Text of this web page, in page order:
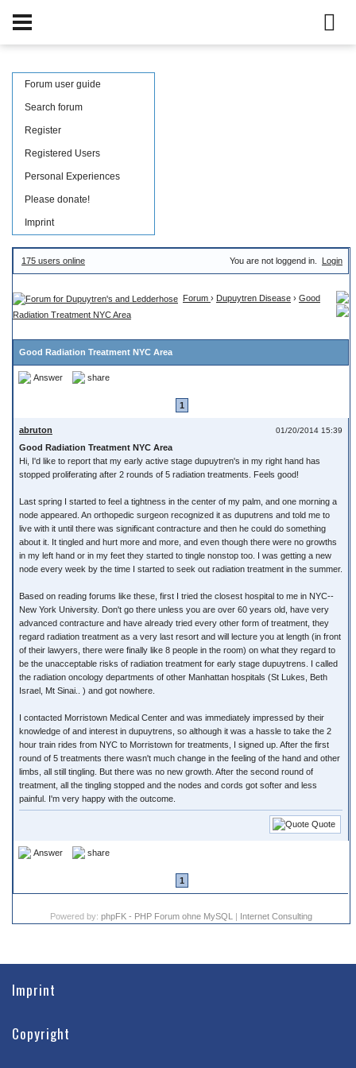
Forum user guide
Search forum
Register
Registered Users
Personal Experiences
Please donate!
Imprint
175 users online You are not loggend in. Login
Forum › Dupuytren Disease › Good
Radiation Treatment NYC Area
Good Radiation Treatment NYC Area
Answer share
1
01/20/2014 15:39
abruton
Good Radiation Treatment NYC Area
Hi, I'd like to report that my early active stage dupuytren's in my right hand has
stopped proliferating after 2 rounds of 5 radiation treatments. Feels good!
Last spring I started to feel a tightness in the center of my palm, and one morning a
node appeared. An orthopedic surgeon recognized it as duputrens and told me to
live with it until there was significant contracture and then he could do something
about it. It tingled and hurt more and more, and even though there were no growths
in my left hand or in my feet they started to tingle nonstop too. I was getting a new
node every week by the time I started to seek out radiation treatment in the summer.
Based on reading forums like these, first I tried the closest hospital to me in NYC--
New York University. Don't go there unless you are over 60 years old, have very
advanced contracture and have already tried every other form of treatment, they
regard radiation treatment as a very last resort and will lecture you at length (in front
of their lawyers, there were finally like 8 people in the room) on what they regard to
be the unacceptable risks of radiation treatment for early stage dupuytrens. I called
the radiation oncology departments of other Manhattan hospitals (St Lukes, Beth
Israel, Mt Sinai.. ) and got nowhere.
I contacted Morristown Medical Center and was immediately impressed by their
knowledge of and interest in dupuytrens, so although it was a hassle to take the 2
hour train rides from NYC to Morristown for treatments, I signed up. After the first
round of 5 treatments there wasn't much change in the feeling of the hand and other
limbs, all still tingling. But there was no new growth. After the second round of
treatment, all the tingling stopped and the nodes and cords got softer and less
painful. I'm very happy with the outcome.
Quote
Answer share
1
Powered by: phpFK - PHP Forum ohne MySQL | Internet Consulting
Imprint
Copyright